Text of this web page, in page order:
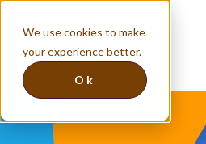
We use cookies to make
your experience better.
Ok